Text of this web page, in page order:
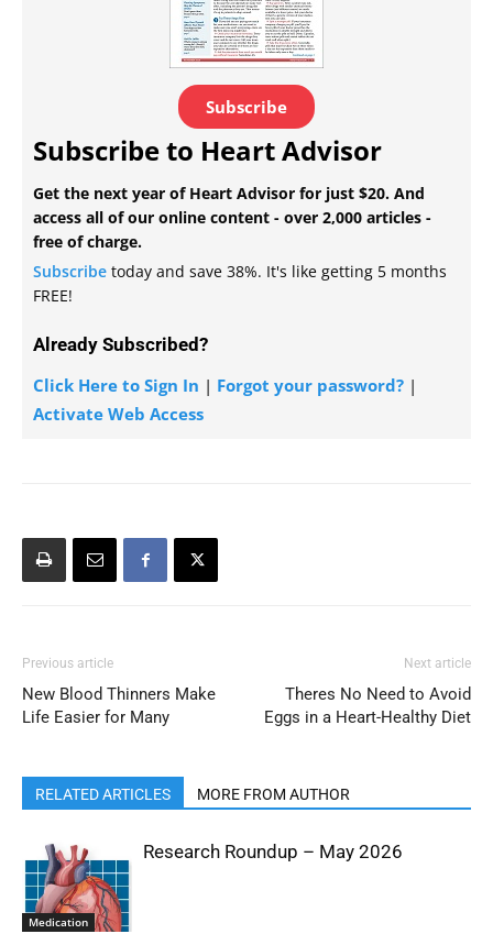
Subscribe
Subscribe to Heart Advisor
Get the next year of Heart Advisor for just $20. And
access all of our online content - over 2,000 articles -
free of charge.
Subscribe today and save 38%. It's like getting 5 months
FREE!
Already Subscribed?
Click Here to Sign In | Forgot your password? |
Activate Web Access
Previous article
New Blood Thinners Make
Life Easier for Many
Next article
Theres No Need to Avoid
Eggs in a Heart-Healthy Diet
RELATED ARTICLES MORE FROM AUTHOR
Medication
Research Roundup – May 2026